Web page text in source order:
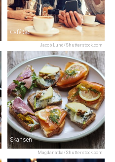
Jacob Lund/Shutterstock.com
Café Sør
Magdanatka/Shutterstock.com
Skansen